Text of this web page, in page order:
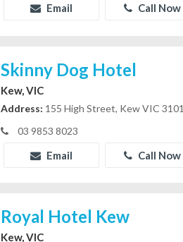
Email Call Now
Skinny Dog Hotel
Kew, VIC
Address: 155 High Street, Kew VIC 3101
03 9853 8023
Email Call Now
Royal Hotel Kew
Kew, VIC